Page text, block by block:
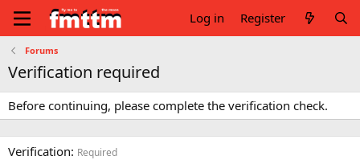
Log in Register
Forums
Verification required
Before continuing, please complete the verification check.
Verification Required